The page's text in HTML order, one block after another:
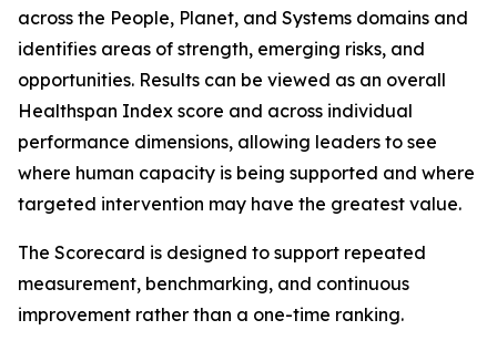
across the People, Planet, and Systems domains and
identifies areas of strength, emerging risks, and
opportunities. Results can be viewed as an overall
Healthspan Index score and across individual
performance dimensions, allowing leaders to see
where human capacity is being supported and where
targeted intervention may have the greatest value.
The Scorecard is designed to support repeated
measurement, benchmarking, and continuous
improvement rather than a one-time ranking.